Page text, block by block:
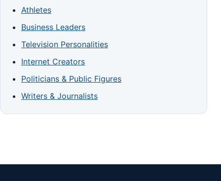
Athletes
Business Leaders
Television Personalities
Internet Creators
Politicians & Public Figures
Writers & Journalists